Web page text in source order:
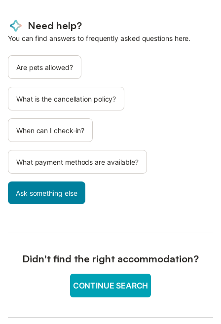
Need help?
You can find answers to frequently asked questions here.
Are pets allowed?
What is the cancellation policy?
When can I check-in?
What payment methods are available?
Ask something else
Didn't find the right accommodation?
CONTINUE SEARCH